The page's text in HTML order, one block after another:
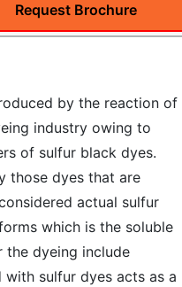
Request Brochure
by the reaction of
industry owing to
of sulfur black dyes.
those dyes that are
actual sulfur
which is the soluble
the dyeing include
sulfur dyes acts as a